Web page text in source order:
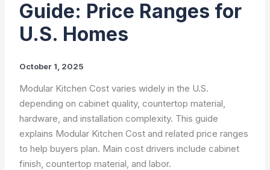
Guide: Price Ranges for
U.S. Homes
October 1, 2025
Modular Kitchen Cost varies widely in the U.S.
depending on cabinet quality, countertop material,
hardware, and installation complexity. This guide
explains Modular Kitchen Cost and related price ranges
to help buyers plan. Main cost drivers include cabinet
finish, countertop material, and labor.